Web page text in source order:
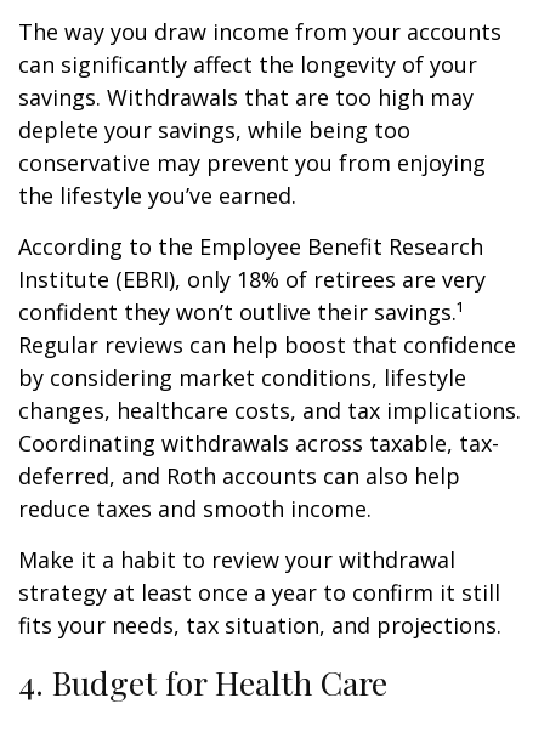
The way you draw income from your accounts
can significantly affect the longevity of your
savings. Withdrawals that are too high may
deplete your savings, while being too
conservative may prevent you from enjoying
the lifestyle you’ve earned.
According to the Employee Benefit Research
Institute (EBRI), only 18% of retirees are very
confident they won’t outlive their savings.¹
Regular reviews can help boost that confidence
by considering market conditions, lifestyle
changes, healthcare costs, and tax implications.
Coordinating withdrawals across taxable, tax-
deferred, and Roth accounts can also help
reduce taxes and smooth income.
Make it a habit to review your withdrawal
strategy at least once a year to confirm it still
fits your needs, tax situation, and projections.
4. Budget for Health Care